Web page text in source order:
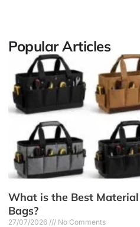
Popular Articles
What is the Best
Bags?
27/07/2026 No Comments